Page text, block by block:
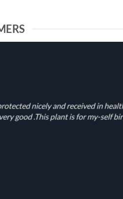
nicely and received in
good .This plant is for my-self